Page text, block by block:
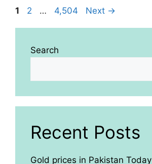
Page
1 Page
2 … Page
4,504 Next →
Search
Recent Posts
Gold prices in Pakistan Today